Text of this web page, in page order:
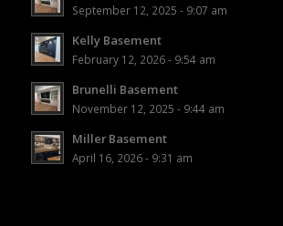
September 12, 2025 - 9:07 am
Kelly Basement
February 12, 2026 - 9:54 am
Brunelli Basement
November 12, 2025 - 9:44 am
Miller Basement
April 16, 2026 - 9:31 am